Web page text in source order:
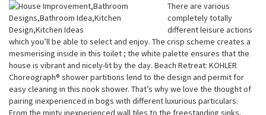
There are various
completely totally
different leisure actions
which you’ll be able to select and enjoy. The crisp scheme creates a
mesmerising inside in this toilet ; the white palette ensures that the
house is vibrant and nicely-lit by the day. Beach Retreat: KOHLER
Choreograph® shower partitions lend to the design and permit for
easy cleaning in this nook shower. That’s why we love the thought of
pairing inexperienced in bogs with different luxurious particulars.
From the minty inexperienced wall tiles to the freestanding sinks,